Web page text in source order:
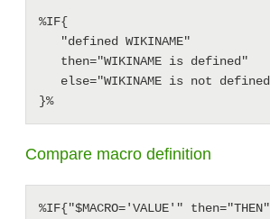
%IF{
Compare macro definition
%IF{"$MACRO='VALUE'" then="THEN"